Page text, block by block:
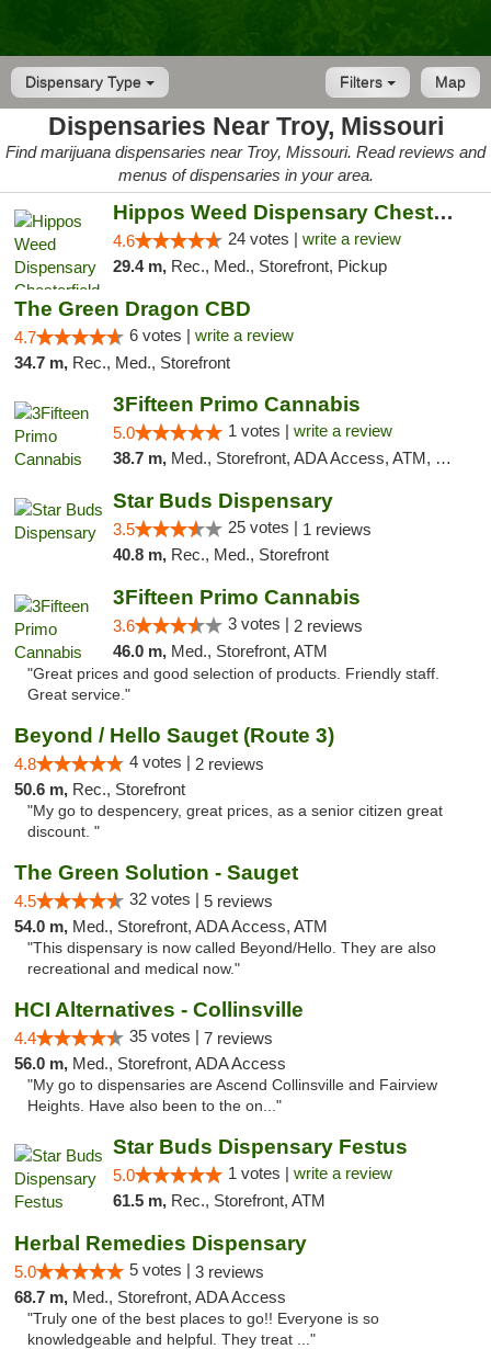
Dispensary Type Map
Filters
Dispensaries Near Troy, Missouri
Find marijuana dispensaries near Troy, Missouri. Read reviews and
menus of dispensaries in your area.
Hippos Weed Dispensary Chesterfield
4.6 24 votes | write a review
29.4 m, Rec., Med., Storefront, Pickup
The Green Dragon CBD
4.7 6 votes | write a review
34.7 m, Rec., Med., Storefront
3Fifteen Primo Cannabis
5.0 1 votes | write a review
38.7 m, Med., Storefront, ADA Access, ATM, Debit Card
Star Buds Dispensary
3.5 25 votes | 1 reviews
40.8 m, Rec., Med., Storefront
3Fifteen Primo Cannabis
3.6 3 votes | 2 reviews
46.0 m, Med., Storefront, ATM
"Great prices and good selection of products. Friendly staff.
Great service."
Beyond / Hello Sauget (Route 3)
4.8 4 votes | 2 reviews
50.6 m, Rec., Storefront
"My go to despencery, great prices, as a senior citizen great
discount. "
The Green Solution - Sauget
4.5 32 votes | 5 reviews
54.0 m, Med., Storefront, ADA Access, ATM
"This dispensary is now called Beyond/Hello. They are also
recreational and medical now."
HCI Alternatives - Collinsville
4.4 35 votes | 7 reviews
56.0 m, Med., Storefront, ADA Access
"My go to dispensaries are Ascend Collinsville and Fairview
Heights. Have also been to the on..."
Star Buds Dispensary Festus
5.0 1 votes | write a review
61.5 m, Rec., Storefront, ATM
Herbal Remedies Dispensary
5.0 5 votes | 3 reviews
68.7 m, Med., Storefront, ADA Access
"Truly one of the best places to go!! Everyone is so
knowledgeable and helpful. They treat ..."